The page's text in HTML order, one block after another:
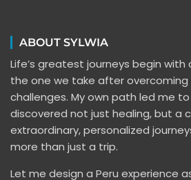
ABOUT SYLWIA
Life’s greatest journeys begin
the one we take after
challenges. My own path led me to
discovered not just healing, but a
extraordinary, personalized
more than just a trip.
Let me design a Peru experience